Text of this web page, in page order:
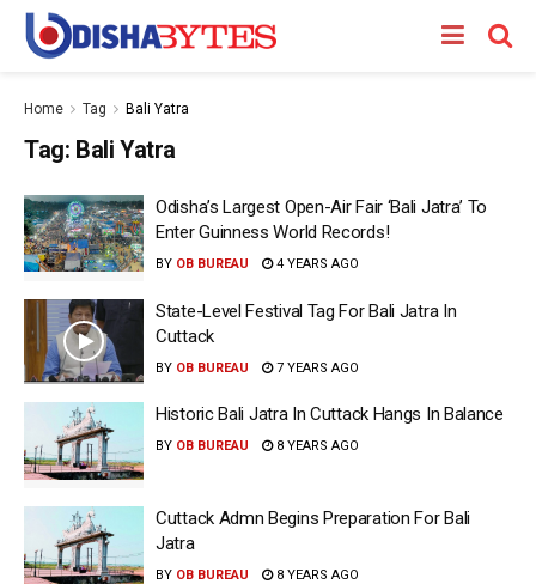
Home Tag Bali Yatra
Tag: Bali Yatra
Odisha’s Largest Open-Air Fair ‘Bali Jatra’ To
Enter Guinness World Records!
BY OB BUREAU 4 YEARS AGO
State-Level Festival Tag For Bali Jatra In
Cuttack
BY OB BUREAU 7 YEARS AGO
Historic Bali Jatra In Cuttack Hangs In Balance
BY OB BUREAU 8 YEARS AGO
Cuttack Admn Begins Preparation For Bali
Jatra
BY OB BUREAU 8 YEARS AGO